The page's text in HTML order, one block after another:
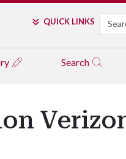
QUICK LINKS Search
Search